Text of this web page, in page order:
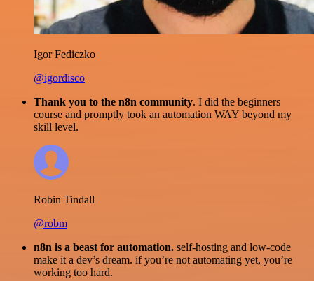
Igor Fediczko
@igordisco
Thank you to the n8n community. I did the beginners
course and promptly took an automation WAY beyond my
skill level.
Robin Tindall
@robm
n8n is a beast for automation. self-hosting and low-code
make it a dev’s dream. if you’re not automating yet, you’re
working too hard.